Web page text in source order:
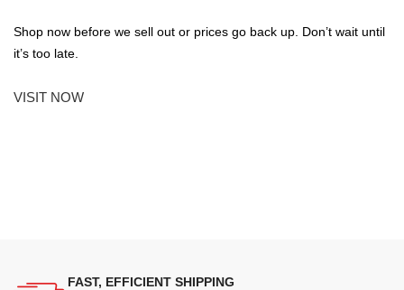
Shop now before we sell out or prices go back up. Don’t wait until
it’s too late.
VISIT NOW
FAST, EFFICIENT SHIPPING